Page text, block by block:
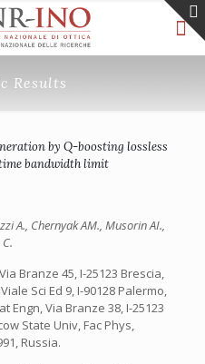
Results
by Q-boosting lossless
bandwidth limit
A., Chernyak AM., Musorin AI.,
Via Branze 45, I-25123 Brescia,
Sci Ed 9, I-90128 Palermo,
Engn, Via Branze 38, I-25123
State Univ, Fac Phys,
Russia.